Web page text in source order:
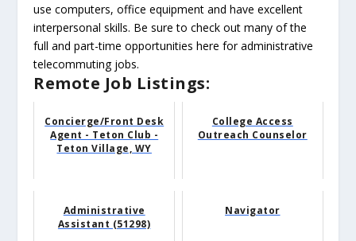
use computers, office equipment and have excellent
interpersonal skills. Be sure to check out many of the
full and part-time opportunities here for administrative
telecommuting jobs.
Remote Job Listings:
Concierge/Front Desk
Agent - Teton Club -
Teton Village, WY
College Access
Outreach Counselor
Administrative
Assistant (51298)
Navigator